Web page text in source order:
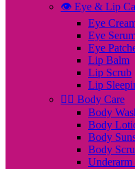
👁️ Eye & Lip
Eye
Eye
Eye
Lip Balm
Lip Scrub
Lip
🧖‍♀️ Body Care
Body
Body
Body
Body
Underarm